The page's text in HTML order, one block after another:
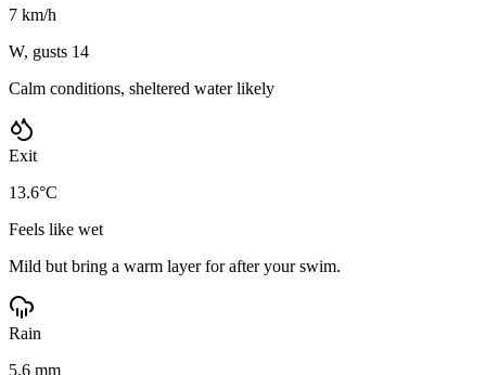
7 km/h
W, gusts 14
Calm conditions, sheltered water likely
Exit
13.6°C
Feels like wet
Mild but bring a warm layer for after your swim.
Rain
5.6 mm